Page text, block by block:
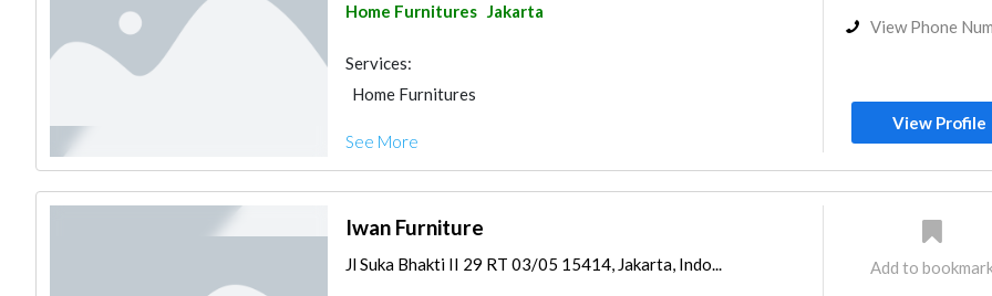
Home Furnitures Jakarta
Services:
Home Furnitures
See More
View Phone
View Profile
Iwan Furniture
Jl Suka Bhakti II 29 RT 03/05 15414, Jakarta, Indo... Add to